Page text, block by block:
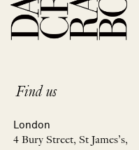
Find us
London
4 Bury Street, St James’s,